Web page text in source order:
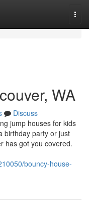
WA
Discuss
jump houses for kids
birthday party or just
has got you covered.
bouncy-house-